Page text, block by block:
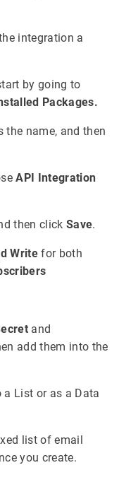
integration a
by going to
Packages.
the name, and then
API Integration
then click Save.
Writefor both
and
add them into the
a List or as a Data
list of email
you create.